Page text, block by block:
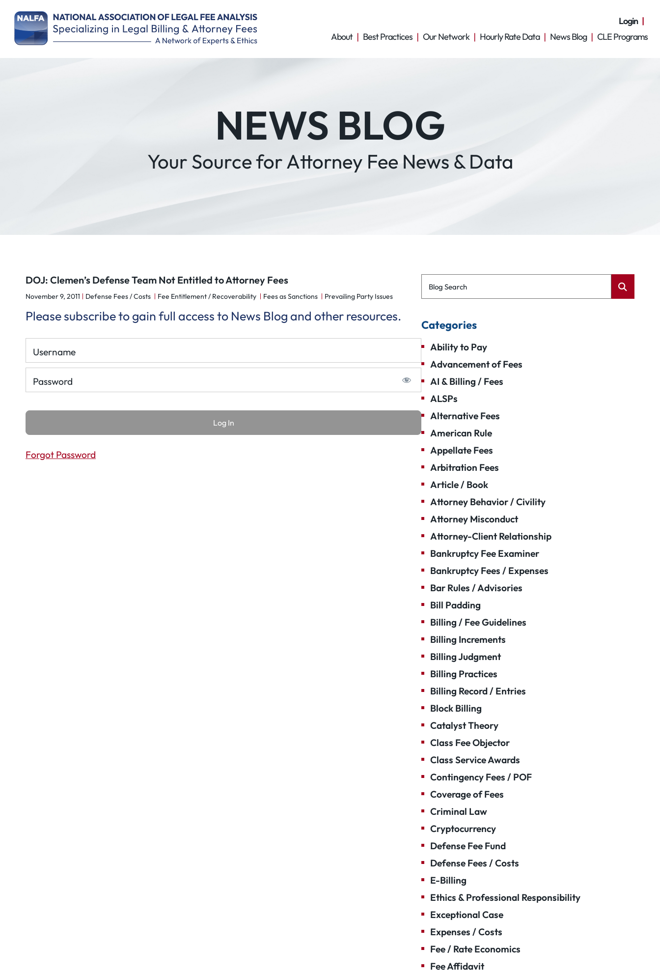
Login
About
Best Practices Our Network Hourly Rate Data News Blog CLE Programs
NEWS BLOG
Your Source for Attorney Fee News & Data
DOJ: Clemen’s Defense Team Not Entitled to Attorney Fees
November 9, 2011 Defense Fees / Costs Fee Entitlement / Recoverability Fees as Sanctions Prevailing Party Issues
Please subscribe to gain full access to News Blog and other resources.
Username
Password
Remember Me
Forgot Password
Blog Search
Categories
Ability to Pay
Advancement of Fees
AI & Billing / Fees
ALSPs
Alternative Fees
American Rule
Appellate Fees
Arbitration Fees
Article / Book
Attorney Behavior / Civility
Attorney Misconduct
Attorney-Client Relationship
Bankruptcy Fee Examiner
Bankruptcy Fees / Expenses
Bar Rules / Advisories
Bill Padding
Billing / Fee Guidelines
Billing Increments
Billing Judgment
Billing Practices
Billing Record / Entries
Block Billing
Catalyst Theory
Class Fee Objector
Class Service Awards
Contingency Fees / POF
Coverage of Fees
Criminal Law
Cryptocurrency
Defense Fee Fund
Defense Fees / Costs
E-Billing
Ethics & Professional Responsibility
Exceptional Case
Expenses / Costs
Fee / Rate Economics
Fee Affidavit